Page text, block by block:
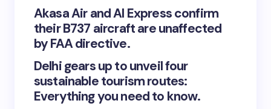
Akasa Air and AI Express confirm
their B737 aircraft are unaffected
by FAA directive.
Delhi gears up to unveil four
sustainable tourism routes:
Everything you need to know.